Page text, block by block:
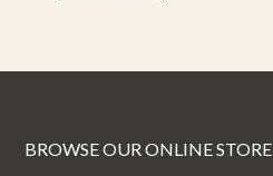
BROWSE OUR ONLINE STORE